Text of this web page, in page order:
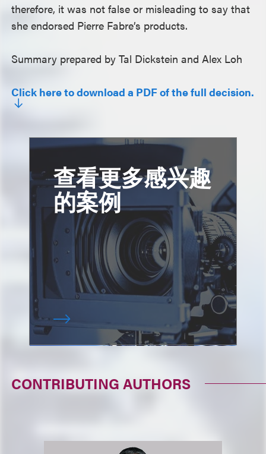
therefore, it was not false or misleading to say that
she endorsed Pierre Fabre’s products.
Summary prepared by Tal Dickstein and Alex Loh
Click here to download a PDF of the full decision.
查看更多感兴趣
的案例
CONTRIBUTING AUTHORS